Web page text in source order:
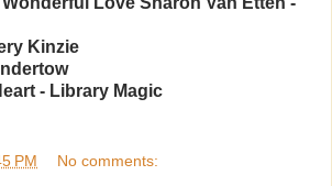
Kinzie
- Library Magic
PM No comments: